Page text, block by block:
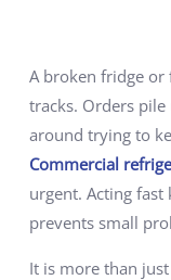
A broken fridge or
tracks. Orders
around trying to
Commercial
urgent. Acting fast
prevents small
It is more than